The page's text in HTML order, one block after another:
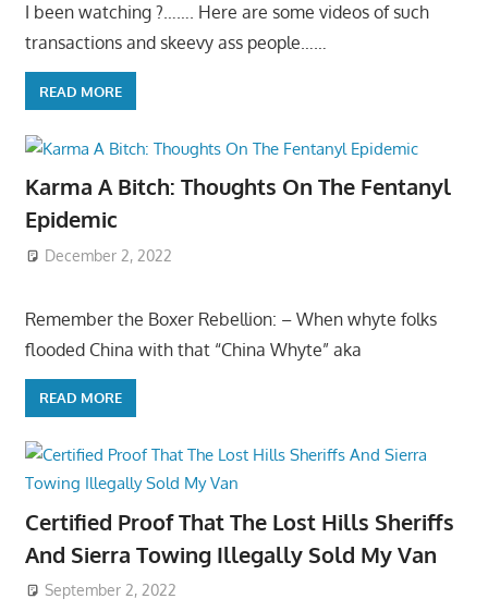
I been watching ?……. Here are some videos of such
transactions and skeevy ass people……
READ MORE
Karma A Bitch: Thoughts On The Fentanyl
Epidemic
December 2, 2022
Remember the Boxer Rebellion: – When whyte folks
flooded China with that “China Whyte” aka
READ MORE
Certified Proof That The Lost Hills Sheriffs
And Sierra Towing Illegally Sold My Van
September 2, 2022